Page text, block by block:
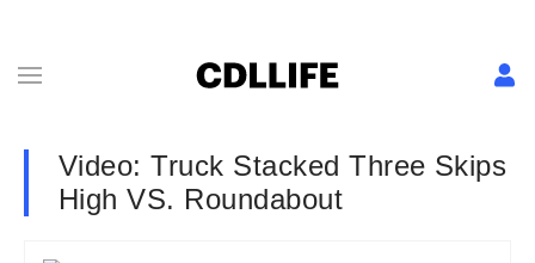
Video: Truck Stacked Three Skips
High VS. Roundabout